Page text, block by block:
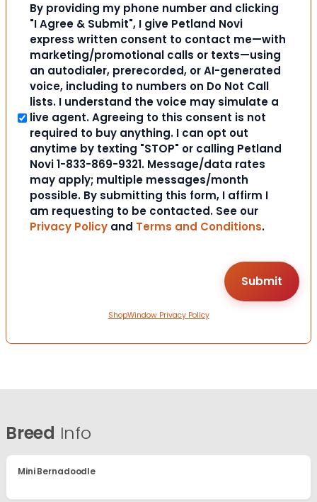
By providing my phone number and clicking
"I Agree & Submit", I give Petland Novi
express written consent to contact me—with
marketing/promotional calls or texts—using
an autodialer, prerecorded, or AI-generated
voice, including to numbers on Do Not Call
lists. I understand the voice may simulate a
live agent. Agreeing to this consent is not
required to buy anything. I can opt out
anytime by texting "STOP" or calling Petland
Novi 1-833-869-9321. Message/data rates
may apply; multiple messages/month
possible. By submitting this form, I affirm I
am requesting to be contacted. See our
Privacy Policy and Terms and Conditions.
ShopWindow Privacy Policy
Breed Info
Mini Bernadoodle